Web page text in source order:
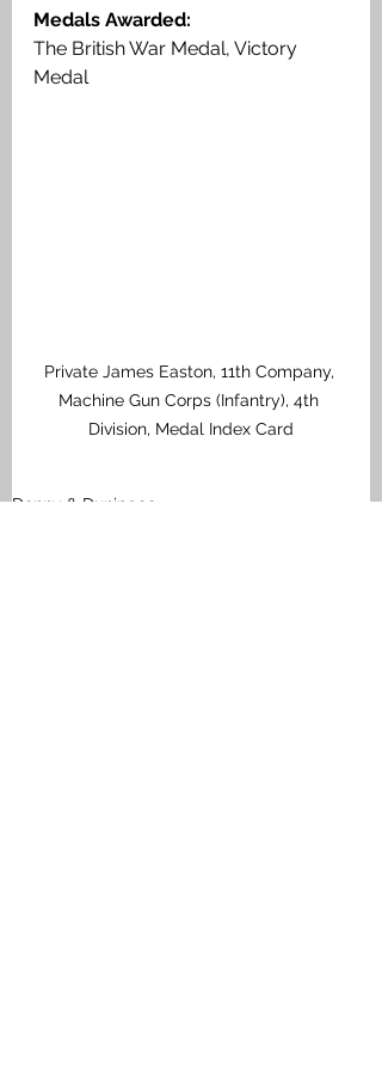
Medals Awarded:
The British War Medal, Victory
Medal
Private James Easton, 11th Company,
Machine Gun Corps (Infantry), 4th
Division, Medal Index Card
Denny & Dunipace